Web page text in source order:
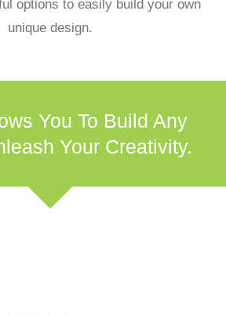
options to easily build your own
unique design.
You To Build Any
Your Creativity.